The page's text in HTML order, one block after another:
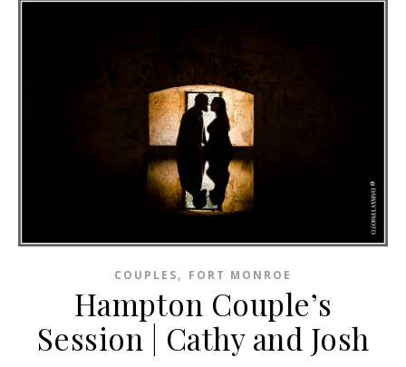
COUPLES, FORT MONROE
Hampton Couple’s
Session | Cathy and Josh